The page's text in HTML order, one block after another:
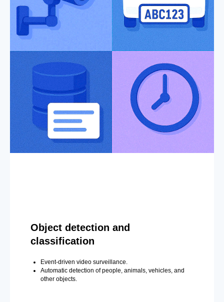
Object detection and
classification
Event-driven video surveillance.
Automatic detection of people, animals, vehicles, and
other objects.